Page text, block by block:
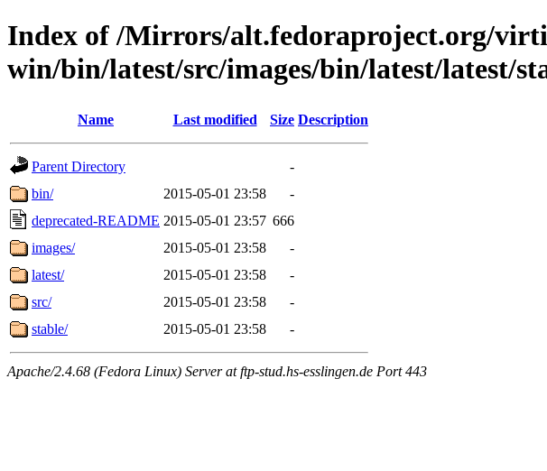
Index of /Mirrors/alt.fedoraproject.org/
win/bin/latest/src/images/bin/latest/latest/
Name Last modified Size Description
Parent Directory
-
bin/
2015-05-01 23:58
-
deprecated-README 2015-05-01 23:57 666
images/
2015-05-01 23:58
-
latest/
2015-05-01 23:58
-
src/
2015-05-01 23:58
-
stable/
2015-05-01 23:58 -
Apache/2.4.68 (Fedora Linux) Server at ftp-stud.hs-esslingen.de Port 443